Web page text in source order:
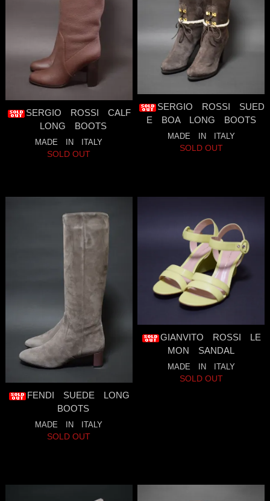
SERGIO ROSSI CALF
LONG BOOTS
MADE IN ITALY
SOLD OUT
SERGIO ROSSI SUED
E BOA LONG BOOTS
MADE IN ITALY
SOLD OUT
FENDI SUEDE LONG
BOOTS
MADE IN ITALY
SOLD OUT
GIANVITO ROSSI LE
MON SANDAL
MADE IN ITALY
SOLD OUT